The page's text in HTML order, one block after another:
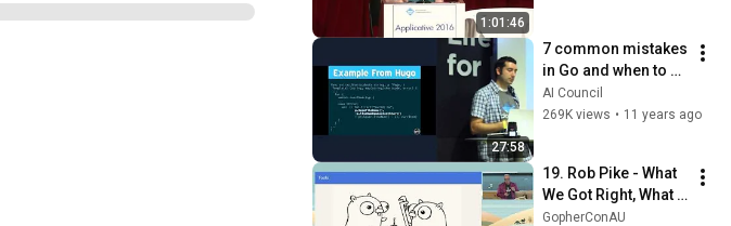
1:01:46
27:58
7 common mistakes
in Go and when to
avoid them by Steve
Francia (Docker)
AI Council
269K views • 11 years ago
19. Rob Pike - What
We Got Right, What
We Got Wrong |
GopherConAU